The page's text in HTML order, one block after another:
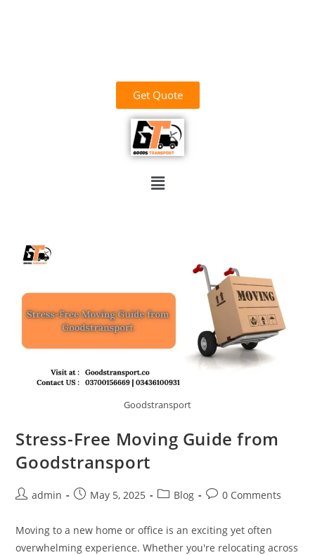
Get Quote
Goodstransport
Stress-Free Moving Guide from
Goodstransport
admin May 5, 2025 Blog 0 Comments
Moving to a new home or office is an exciting yet often
overwhelming experience. Whether you're relocating across